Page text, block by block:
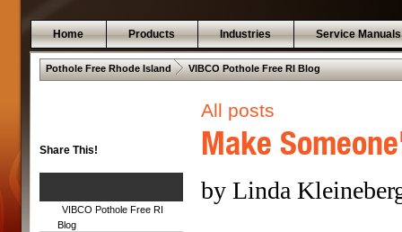
Home Products Industries Service Manuals
Pothole Free Rhode Island . VIBCO Pothole Free RI Blog
Share This!
VIBCO Pothole Free RI
Blog
All posts
Make
by Linda